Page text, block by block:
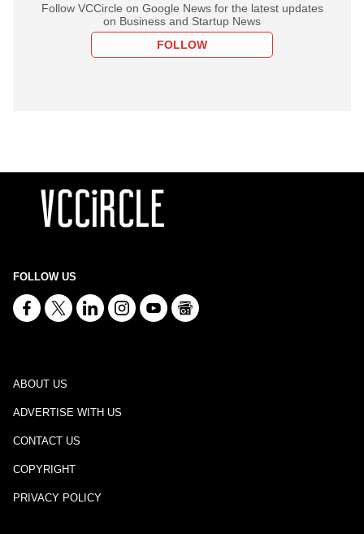
Follow VCCircle on Google News for the latest updates
on Business and Startup News
FOLLOW
FOLLOW US
ABOUT US
ADVERTISE WITH US
CONTACT US
COPYRIGHT
PRIVACY POLICY